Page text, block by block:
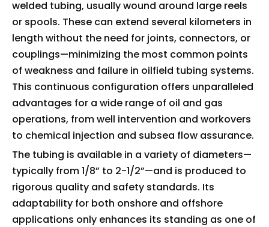
welded tubing, usually wound around large reels
or spools. These can extend several kilometers in
length without the need for joints, connectors, or
couplings—minimizing the most common points
of weakness and failure in oilfield tubing systems.
This continuous configuration offers unparalleled
advantages for a wide range of oil and gas
operations, from well intervention and workovers
to chemical injection and subsea flow assurance.
The tubing is available in a variety of diameters—
typically from 1/8” to 2-1/2”—and is produced to
rigorous quality and safety standards. Its
adaptability for both onshore and offshore
applications only enhances its standing as one of